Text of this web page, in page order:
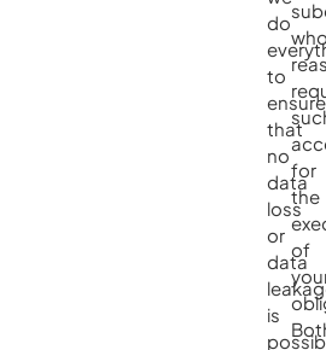
do
to
ensure
that
no
data
loss
or
data
is
for
the
of